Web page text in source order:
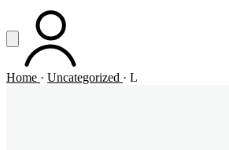
Vai al contenuto principale
Apri menuACCOUNT
Home · Uncategorized · L